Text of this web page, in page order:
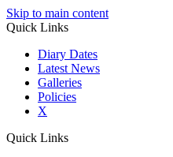
Skip to main content
Quick Links
Diary Dates
Latest News
Galleries
Policies
X
Quick Links